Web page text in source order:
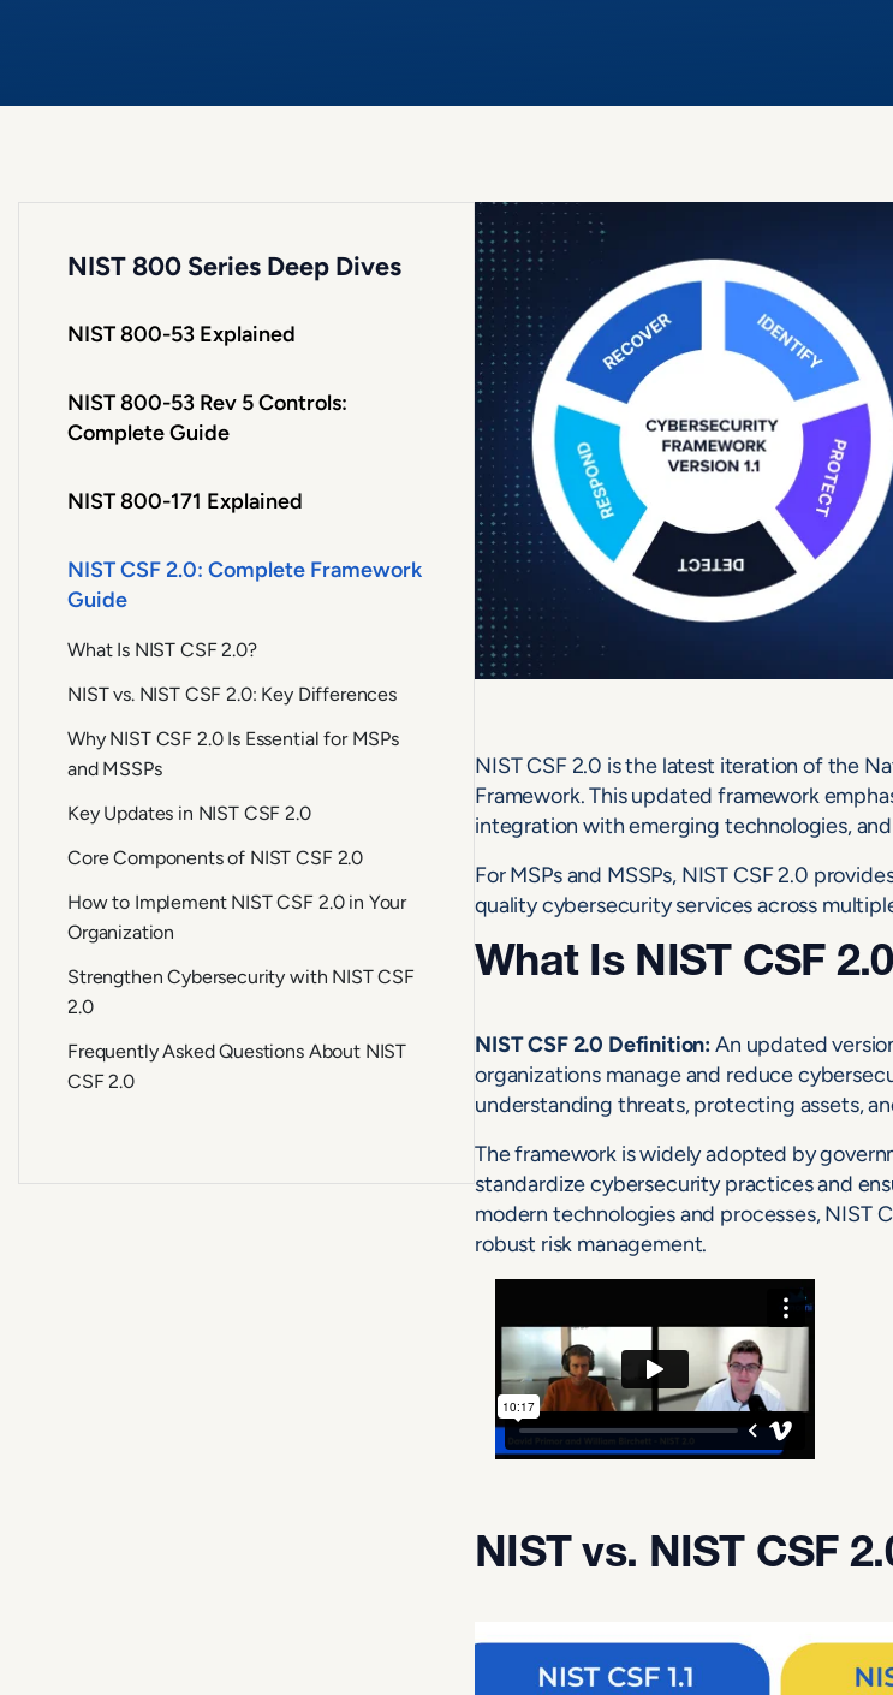
NIST 800 Series Deep Dives
NIST 800-53 Explained
NIST 800-53 Rev 5 Controls:
Complete Guide
NIST 800-171 Explained
NIST CSF 2.0: Complete Framework
Guide
What Is NIST CSF 2.0?
NIST vs. NIST CSF 2.0: Key Differences
Why NIST CSF 2.0 Is Essential for MSPs
and MSSPs
Key Updates in NIST CSF 2.0
Core Components of NIST CSF 2.0
How to Implement NIST CSF 2.0 in Your
Organization
Strengthen Cybersecurity with NIST CSF
2.0
Frequently Asked Questions About NIST
CSF 2.0
NIST CSF 2.0 is the latest iteration of the
Framework. This updated framework
integration with emerging technologies,
For MSPs and MSSPs, NIST CSF 2.0
quality cybersecurity services across
What Is NIST CSF
NIST CSF 2.0 Definition:An updated
organizations manage and reduce
understanding threats, protecting assets,
The framework is widely adopted by
standardize cybersecurity practices and
modern technologies and processes, NIST
robust risk management.
NIST vs. NIST CSF